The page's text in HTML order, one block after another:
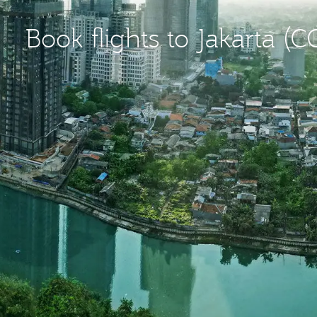
Book flights to Jakarta